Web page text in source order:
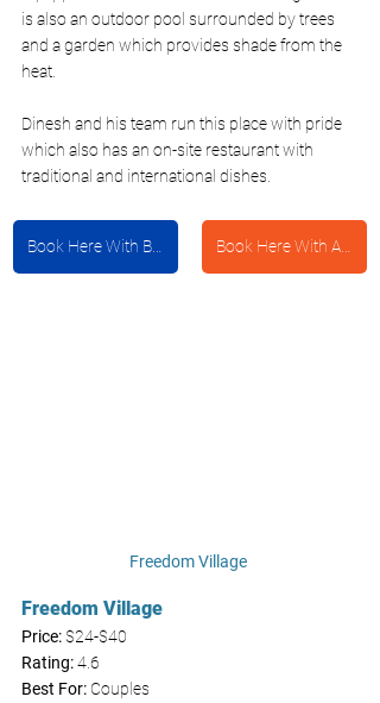
is also an outdoor pool surrounded by trees
and a garden which provides shade from the
heat.
Dinesh and his team run this place with pride
which also has an on-site restaurant with
traditional and international dishes.
Freedom Village
Freedom Village
Price: $24-$40
Rating: 4.6
Best For: Couples